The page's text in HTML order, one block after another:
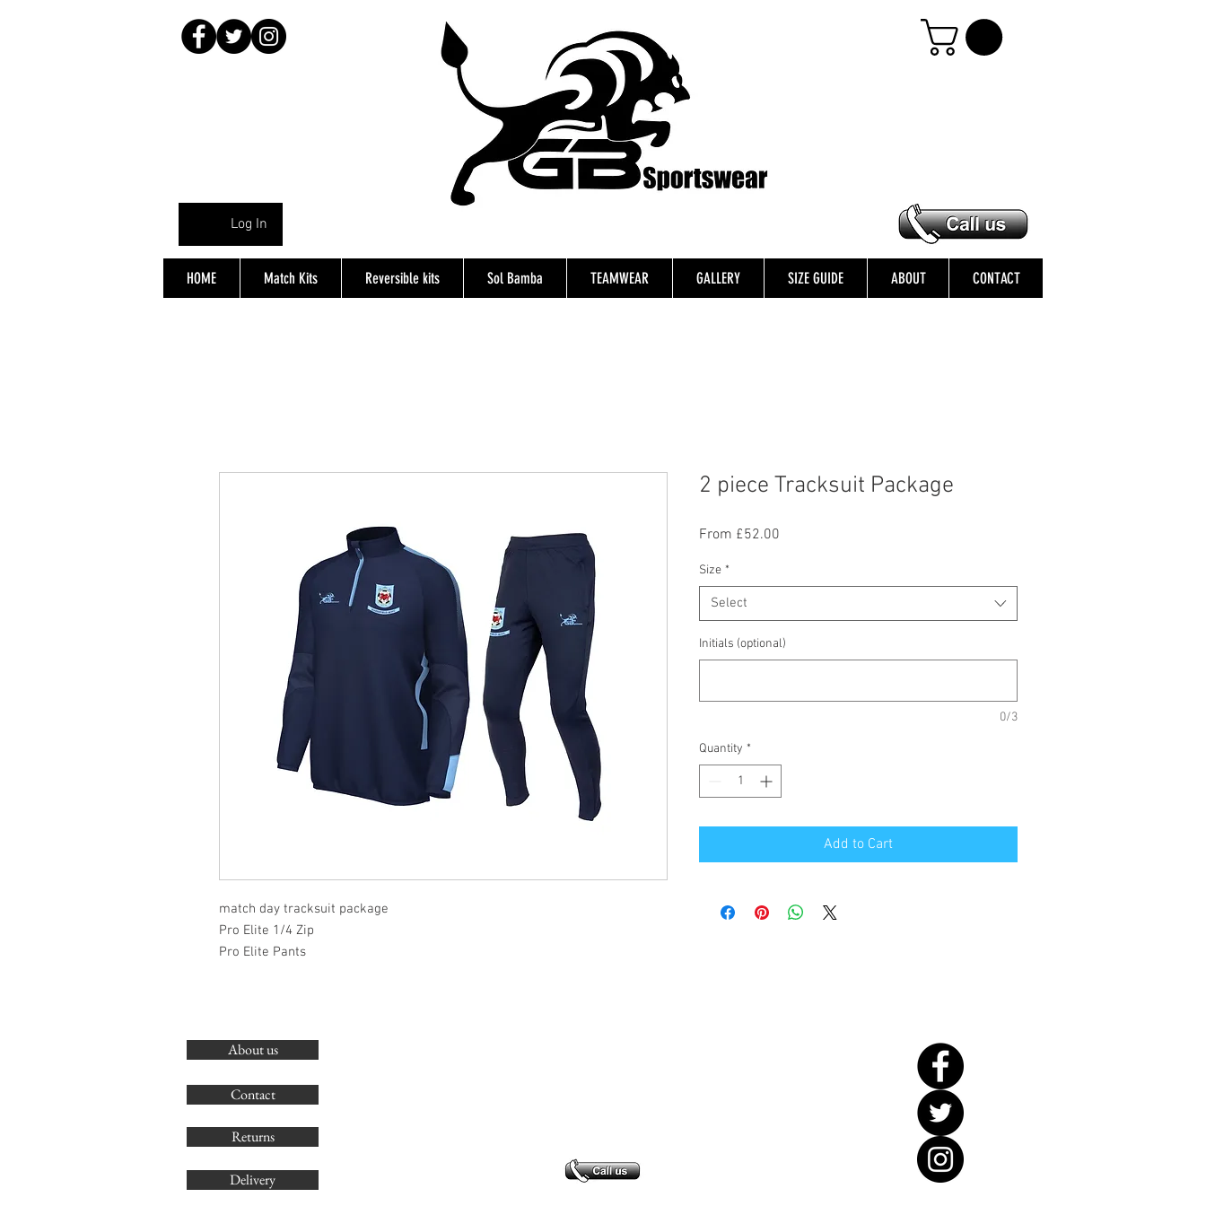
Log In
HOME Match Kits Reversible kits Sol Bamba TEAMWEAR GALLERY SIZE GUIDE ABOUT CONTACT
match day tracksuit package
Pro Elite 1/4 Zip
Pro Elite Pants
2 piece Tracksuit Package
From £52.00
Size *
Select
Initials (optional)
0/3
Quantity *
Add to Cart
About us
Contact
Returns
Delivery